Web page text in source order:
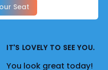
Seat
IT'S LOVELY TO SEE YOU.
You look great today!